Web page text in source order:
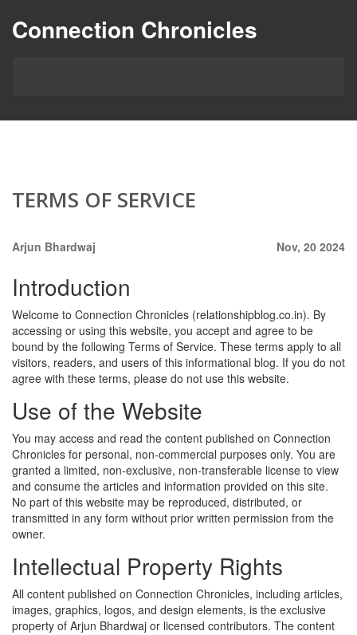
Connection Chronicles
TERMS OF SERVICE
Arjun Bhardwaj Nov, 20 2024
Introduction
Welcome to Connection Chronicles (relationshipblog.co.in). By
accessing or using this website, you accept and agree to be
bound by the following Terms of Service. These terms apply to all
visitors, readers, and users of this informational blog. If you do not
agree with these terms, please do not use this website.
Use of the Website
You may access and read the content published on Connection
Chronicles for personal, non-commercial purposes only. You are
granted a limited, non-exclusive, non-transferable license to view
and consume the articles and information provided on this site.
No part of this website may be reproduced, distributed, or
transmitted in any form without prior written permission from the
owner.
Intellectual Property Rights
All content published on Connection Chronicles, including articles,
images, graphics, logos, and design elements, is the exclusive
property of Arjun Bhardwaj or licensed contributors. The content